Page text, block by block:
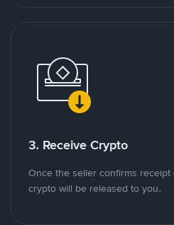
3. Receive Crypto
Once the seller confirms
crypto will be released to you.